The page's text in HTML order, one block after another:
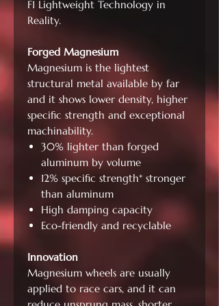
F1 Lightweight Technology in
Reality.
Forged Magnesium
Magnesium is the lightest
structural metal available by far
and it shows lower density, higher
specific strength and exceptional
machinability.
30% lighter than forged
aluminum by volume
12% specific strength* stronger
than aluminum
High damping capacity
Eco-friendly and recyclable
Innovation
Magnesium wheels are usually
applied to race cars, and it can